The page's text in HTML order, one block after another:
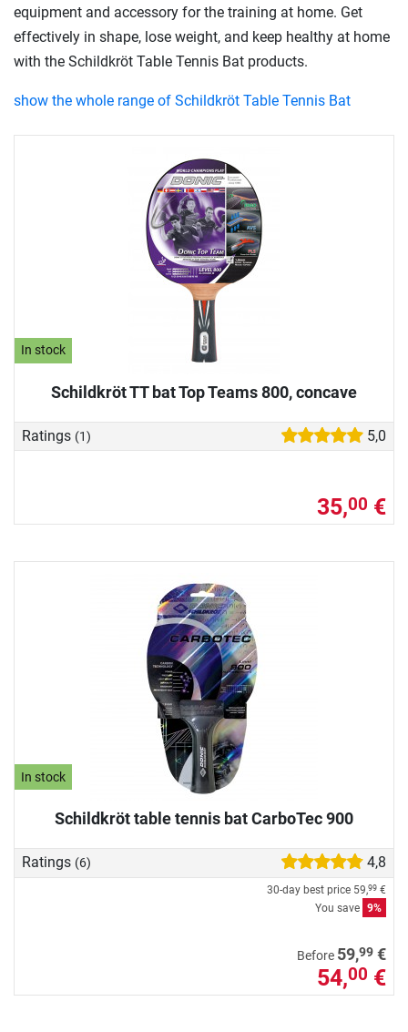
In stock
Schildkröt TT bat Top Teams 800, concave
Ratings (1) 5,0
35,00 €
In stock
Schildkröt table tennis bat CarboTec 900
Ratings (6) 4,8
30-day best price 59,99 €
You save 9%
Before 59,99 €
54,00 €
equipment and accessory for the training at home. Get
effectively in shape, lose weight, and keep healthy at home
with the Schildkröt Table Tennis Bat products.
show the whole range of Schildkröt Table Tennis Bat